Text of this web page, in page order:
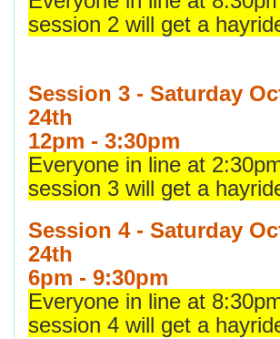
session 2 will get a
Session 3 - Saturday
24th
12pm - 3:30pm
Everyone in line at
session 3 will get a
Session 4 - Saturday
24th
6pm - 9:30pm
Everyone in line at
session 4 will get a